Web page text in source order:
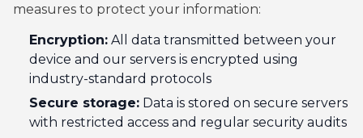
measures to protect your information:
Encryption: All data transmitted between your
device and our servers is encrypted using
industry-standard protocols
Secure storage: Data is stored on secure servers
with restricted access and regular security audits